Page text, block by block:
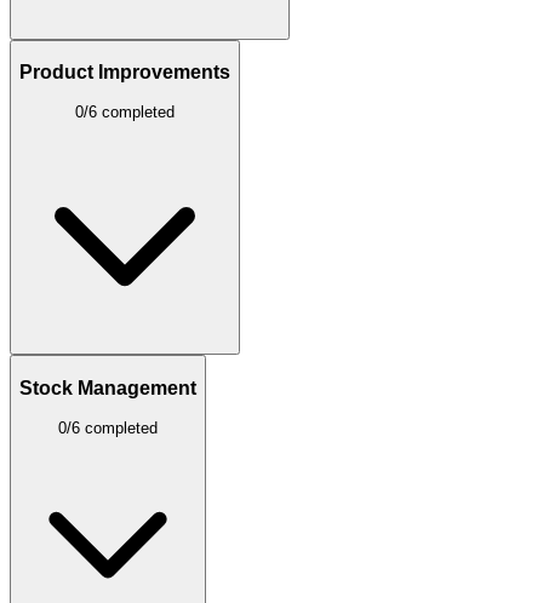
Product Improvements
0/6 completed
Stock Management
0/6 completed